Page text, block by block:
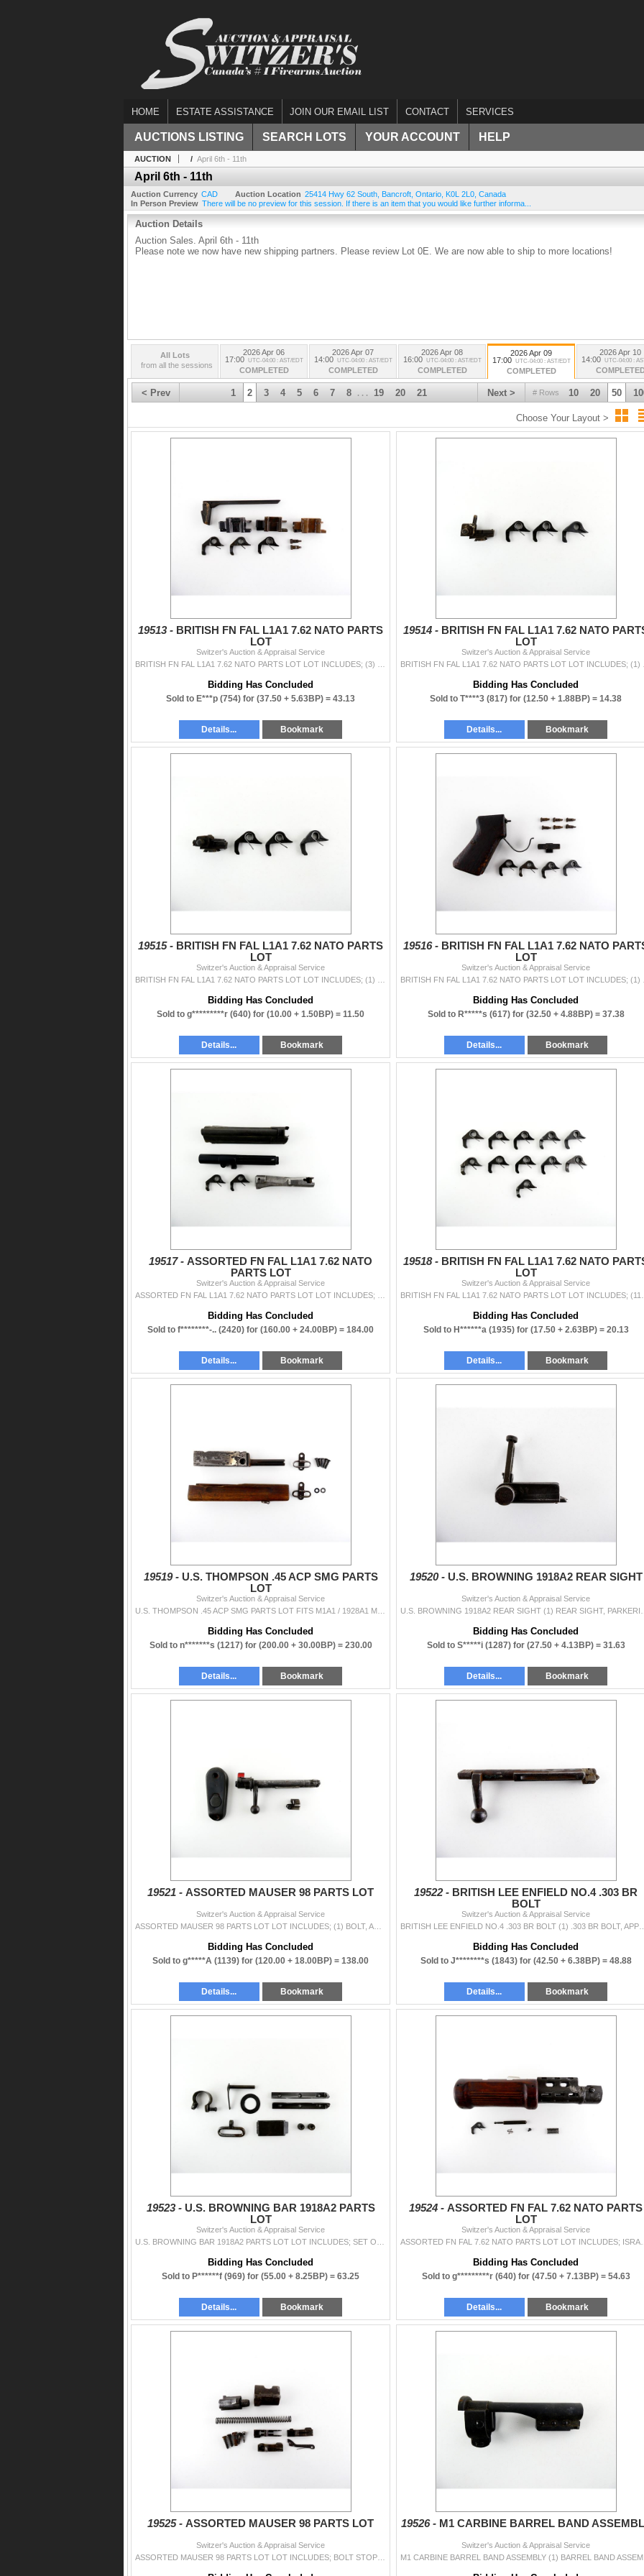
HOME ESTATE ASSISTANCE JOIN OUR EMAIL LIST CONTACT SERVICES
AUCTIONS LISTING SEARCH LOTS YOUR ACCOUNT HELP
AUCTION / April 6th - 11th
April 6th - 11th
Auction Currency CAD Auction Location 25414 Hwy 62 South Bancroft Ontario K0L 2L0 Canada
In Person Preview There will be no preview for this session. If there is an item that you would like further informa...
Auction Details
Auction Sales. April 6th - 11th
Please note we now have new shipping partners. Please review Lot 0E. We are now able to ship to more locations!
All Lots
from all the sessions
2026 Apr 06
17:00
UTC-04:00 : AST/EDT
COMPLETED
2026 Apr 07
14:00
UTC-04:00 : AST/EDT
COMPLETED
2026 Apr 08
16:00
UTC-04:00 : AST/EDT
COMPLETED
2026 Apr 09
17:00
UTC-04:00 : AST/EDT
COMPLETED
2026 Apr 10
14:00
UTC-04:00 :
< Prev # Rows 10 20 50
Next >
1 2 3 4 5 6 7 8 . . . 19 20 21
Choose Your Layout >
19513 - BRITISH FN FAL L1A1 7.62 NATO PARTS
LOT
Switzer's Auction & Appraisal Service
Bidding Has Concluded
Sold to E***p (754) for (37.50 + 5.63BP) = 43.13
Details... Bookmark
19514 - BRITISH FN FAL L1A1 7.62 NATO
LOT
Switzer's Auction & Appraisal Service
Bidding Has Concluded
Sold to T****3 (817) for (12.50 + 1.88BP) = 14.38
Details... Bookmark
19515 - BRITISH FN FAL L1A1 7.62 NATO PARTS
LOT
Switzer's Auction & Appraisal Service
Bidding Has Concluded
Sold to g*********r (640) for (10.00 + 1.50BP) = 11.50
Details... Bookmark
19516 - BRITISH FN FAL L1A1 7.62 NATO
LOT
Switzer's Auction & Appraisal Service
Bidding Has Concluded
Sold to R*****s (617) for (32.50 + 4.88BP) = 37.38
Details... Bookmark
19517 - ASSORTED FN FAL L1A1 7.62 NATO
PARTS LOT
Switzer's Auction & Appraisal Service
Bidding Has Concluded
Sold to f********-.. (2420) for (160.00 + 24.00BP) = 184.00
Details... Bookmark
19518 - BRITISH FN FAL L1A1 7.62 NATO
LOT
Switzer's Auction & Appraisal Service
Bidding Has Concluded
Sold to H******a (1935) for (17.50 + 2.63BP) = 20.13
Details... Bookmark
19519 - U.S. THOMPSON .45 ACP SMG PARTS
LOT
Switzer's Auction & Appraisal Service
Bidding Has Concluded
Sold to n*******s (1217) for (200.00 + 30.00BP) = 230.00
Details... Bookmark
19520 - U.S. BROWNING 1918A2 REAR SIGHT
Switzer's Auction & Appraisal Service
Bidding Has Concluded
Sold to S*****i (1287) for (27.50 + 4.13BP) = 31.63
Details... Bookmark
19521 - ASSORTED MAUSER 98 PARTS LOT
Switzer's Auction & Appraisal Service
Bidding Has Concluded
Sold to g*****A (1139) for (120.00 + 18.00BP) = 138.00
Details... Bookmark
19522 - BRITISH LEE ENFIELD NO.4 .303 BR
BOLT
Switzer's Auction & Appraisal Service
Bidding Has Concluded
Sold to J********s (1843) for (42.50 + 6.38BP) = 48.88
Details... Bookmark
19523 - U.S. BROWNING BAR 1918A2 PARTS
LOT
Switzer's Auction & Appraisal Service
Bidding Has Concluded
Sold to P******f (969) for (55.00 + 8.25BP) = 63.25
Details... Bookmark
19524 - ASSORTED FN FAL 7.62 NATO PARTS
LOT
Switzer's Auction & Appraisal Service
Bidding Has Concluded
Sold to g*********r (640) for (47.50 + 7.13BP) = 54.63
Details... Bookmark
19525 - ASSORTED MAUSER 98 PARTS LOT
Switzer's Auction & Appraisal Service
19526 - M1 CARBINE BARREL BAND
Switzer's Auction & Appraisal Service